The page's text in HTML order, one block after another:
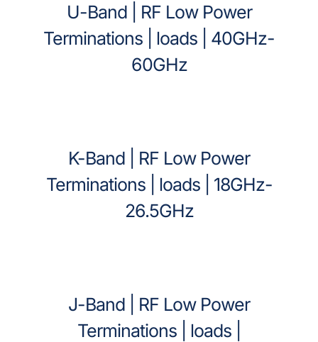
U-Band | RF Low Power
Terminations | loads | 40GHz-
60GHz
K-Band | RF Low Power
Terminations | loads | 18GHz-
26.5GHz
J-Band | RF Low Power
Terminations | loads |